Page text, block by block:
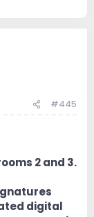
#445
2 and 3.
digital